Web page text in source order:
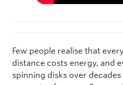
Few people realise that
distance costs energy, and
spinning disks over